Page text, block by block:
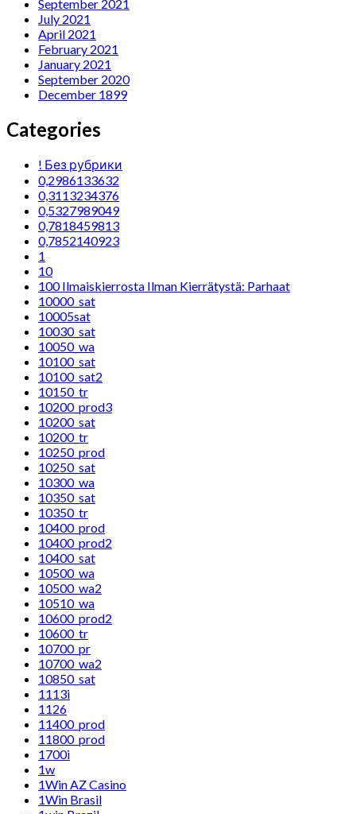
September 2021
July 2021
April 2021
February 2021
January 2021
September 2020
December 1899
Categories
! Без рубрики
0,2986133632
0,3113234376
0,5327989049
0,7818459813
0,7852140923
1
10
100 Ilmaiskierrosta Ilman Kierrätystä: Parhaat
10000_sat
10005sat
10030_sat
10050_wa
10100_sat
10100_sat2
10150_tr
10200_prod3
10200_sat
10200_tr
10250_prod
10250_sat
10300_wa
10350_sat
10350_tr
10400_prod
10400_prod2
10400_sat
10500_wa
10500_wa2
10510_wa
10600_prod2
10600_tr
10700_pr
10700_wa2
10850_sat
1113i
1126
11400_prod
11800_prod
1700i
1w
1Win AZ Casino
1Win Brasil